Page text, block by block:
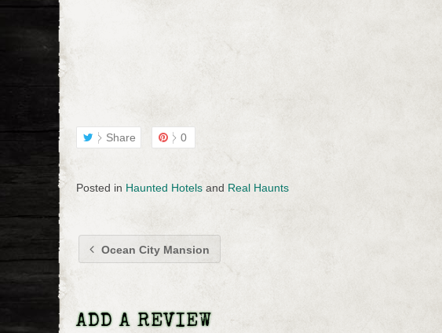
Share 0
Posted in Haunted Hotels and Real Haunts
Ocean City Mansion
ADD A REVIEW